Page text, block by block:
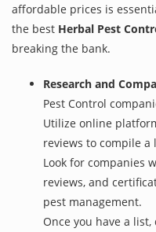
affordable prices is
the best Herbal Pest
breaking the bank.
Research and
Pest Control
Utilize online
reviews to compile
Look for companies
reviews, and
pest management.
Once you have a